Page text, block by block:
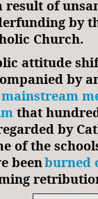
result of
by
Church.
attitude
by
mainstream
that
by
of the
beenburned